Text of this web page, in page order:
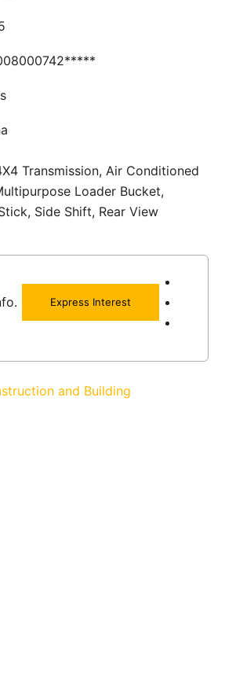
Transmission, Air Conditioned
Loader Bucket,
Side Shift, Rear View
Express Interest
and Building